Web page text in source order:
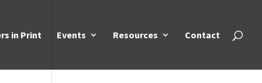
in Print Events Resources Contact